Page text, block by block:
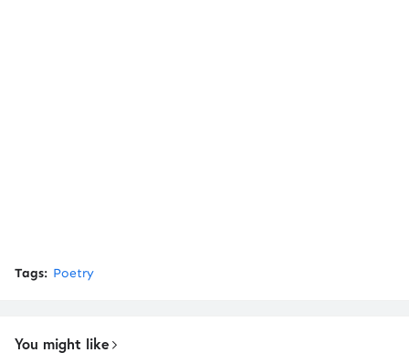
Tags: Poetry
You might like